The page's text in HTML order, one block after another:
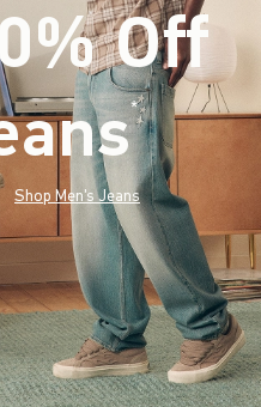
Off
*(footnote)
Shop Men's Jeans